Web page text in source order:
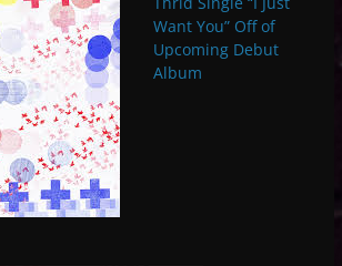
Want You” Off of
Upcoming Debut
Album